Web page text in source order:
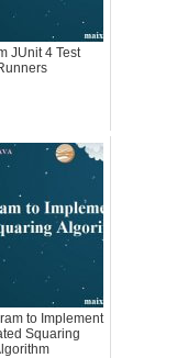
JUnit 4 Test
to Implement
Squaring